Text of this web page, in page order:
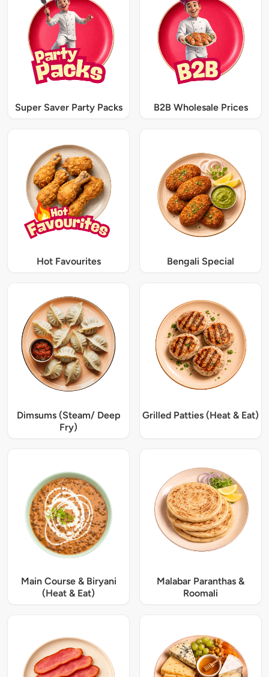
Super Saver Party Packs B2B Wholesale Prices
Hot Favourites Bengali Special
Dimsums (Steam/ Deep
Fry)
Grilled Patties (Heat & Eat)
Main Course & Biryani
(Heat & Eat)
Malabar Paranthas &
Roomali